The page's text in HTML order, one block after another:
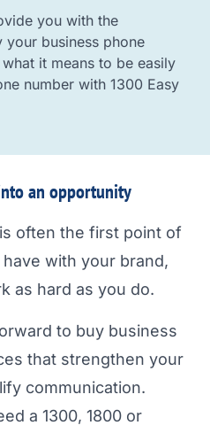
you with the
business phone
it means to be easily
number with 1300 Easy
an opportunity
often the first point of
with your brand,
as hard as you do.
to buy business
that strengthen your
communication.
a 1300, 1800 or